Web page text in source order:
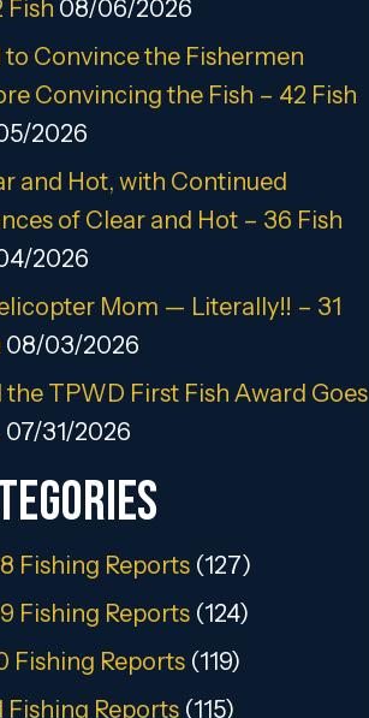
Fish 08/06/2026
to Convince the Fishermen
Convincing the Fish – 42 Fish
2026
and Hot, with Continued
of Clear and Hot – 36 Fish
2026
Mom — Literally!! – 31
08/03/2026
the TPWD First Fish Award Goes
07/31/2026
Fishing Reports (127)
Fishing Reports (124)
Fishing Reports (119)
Fishing Reports (115)